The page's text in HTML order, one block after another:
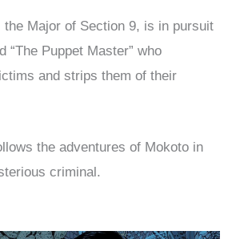
the Major of Section 9, is in pursuit
“The Puppet Master” who
and strips them of their
the adventures of Mokoto in
criminal.